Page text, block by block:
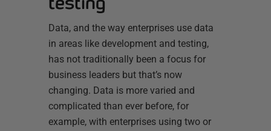
Data, and the way enterprises use data
in areas like development and testing,
has not traditionally been a focus for
business leaders but that’s now
changing. Data is more varied and
complicated than ever before, for
example, with enterprises using two or